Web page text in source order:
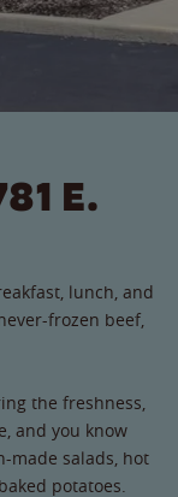
E.
lunch, and
frozen beef,
the freshness,
and you know
made salads, hot
potatoes.